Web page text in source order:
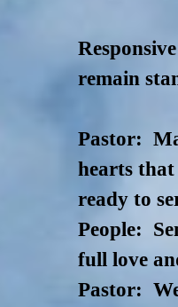
remain
Pastor:
hearts
ready to
People:
full love
Pastor: